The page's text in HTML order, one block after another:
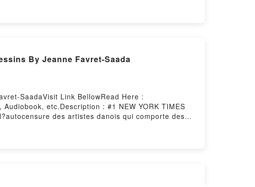
By Jeanne Favret-Saada
SaadaVisit Link BellowRead Here :
etc.Description : #1 NEW YORK TIMES
des artistes danois qui comporte des
des terroristes, mais il va ?tre accus? d?avoir
ouverte depuis un quartReading Comment
avec douze petits dessinsPDF/Epub Comment